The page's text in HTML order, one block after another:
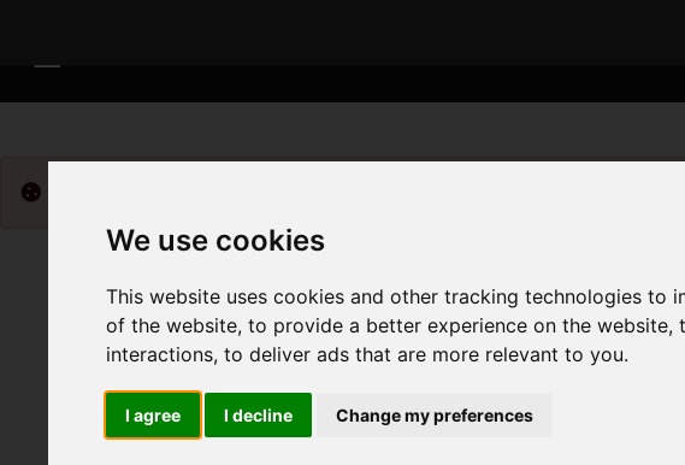
We use cookies
This website uses cookies and other tracking technologies
of the website,to provide a better experience on the website,
interactions,to deliver ads that are more relevant to you.
I agree I decline Change my preferences